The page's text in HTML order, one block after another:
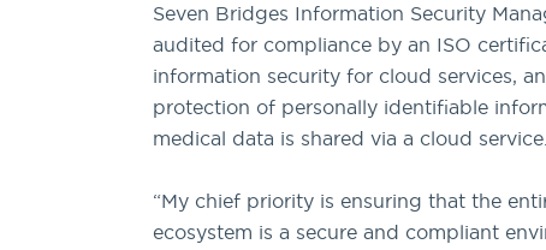
Seven Bridges Information Security
audited for compliance by an ISO
information security for cloud services,
protection of personally identifiable
medical data is shared via a cloud service.
“My chief priority is ensuring that the
ecosystem is a secure and compliant